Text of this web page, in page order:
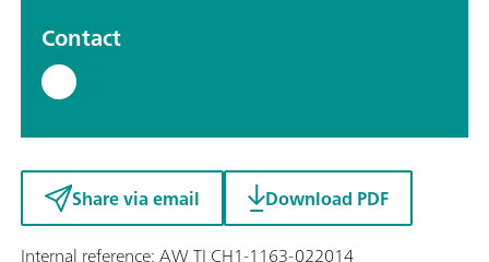
Contact
Share via email
Download PDF
Internal reference: AW TI CH1-1163-022014